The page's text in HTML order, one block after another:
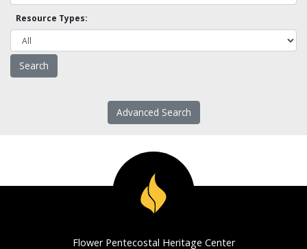
Resource Types:
Advanced Search
Flower Pentecostal Heritage Center